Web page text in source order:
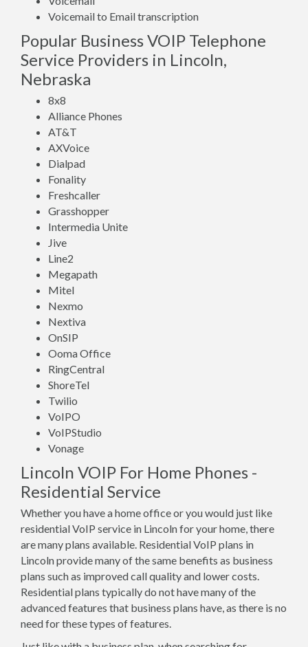
Voicemail to Email transcription
Popular Business VOIP Telephone
Service Providers in Lincoln,
Nebraska
8x8
Alliance Phones
AT&T
AXVoice
Dialpad
Fonality
Freshcaller
Grasshopper
Intermedia Unite
Jive
Line2
Megapath
Mitel
Nexmo
Nextiva
OnSIP
Ooma Office
RingCentral
ShoreTel
Twilio
VoIPO
VoIPStudio
Vonage
Lincoln VOIP For Home Phones -
Residential Service
Whether you have a home office or you would just like
residential VoIP service in Lincoln for your home, there
are many plans available. Residential VoIP plans in
Lincoln provide many of the same benefits as business
plans such as improved call quality and lower costs.
Residential plans typically do not have many of the
advanced features that business plans have, as there is no
need for these types of features.